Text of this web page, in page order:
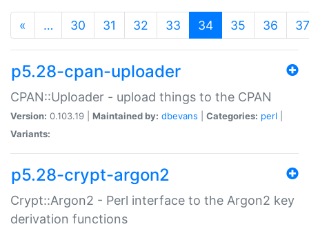
« … 30 31 32 33 34(current)
35 36 37
p5.28-cpan-uploader
CPAN::Uploader - upload things to the CPAN
Version: 0.103.19 | Maintained by: dbevans Categories: perl
Variants:
p5.28-crypt-argon2
Crypt::Argon2 - Perl interface to the Argon2 key
derivation functions